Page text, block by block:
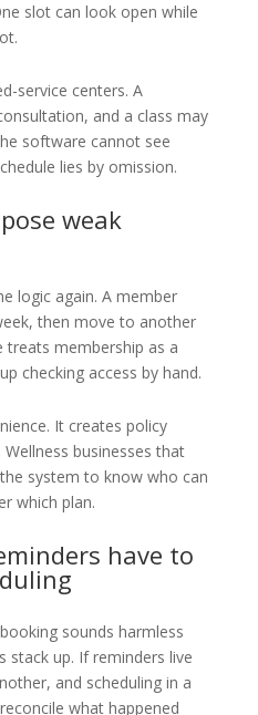
slot can look open while
service centers. A
and a class may
software cannot see
lies by omission.
weak
logic again. A member
then move to another
membership as a
checking access by hand.
It creates policy
businesses that
system to know who can
which plan.
have to
sounds harmless
stack up. If reminders live
and scheduling in a
what happened